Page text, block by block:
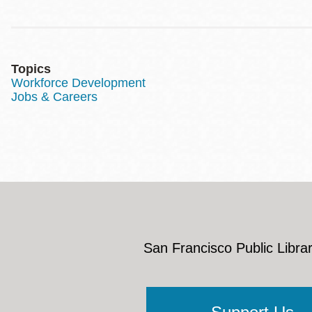
Topics
Workforce Development
Jobs & Careers
San Francisco Public